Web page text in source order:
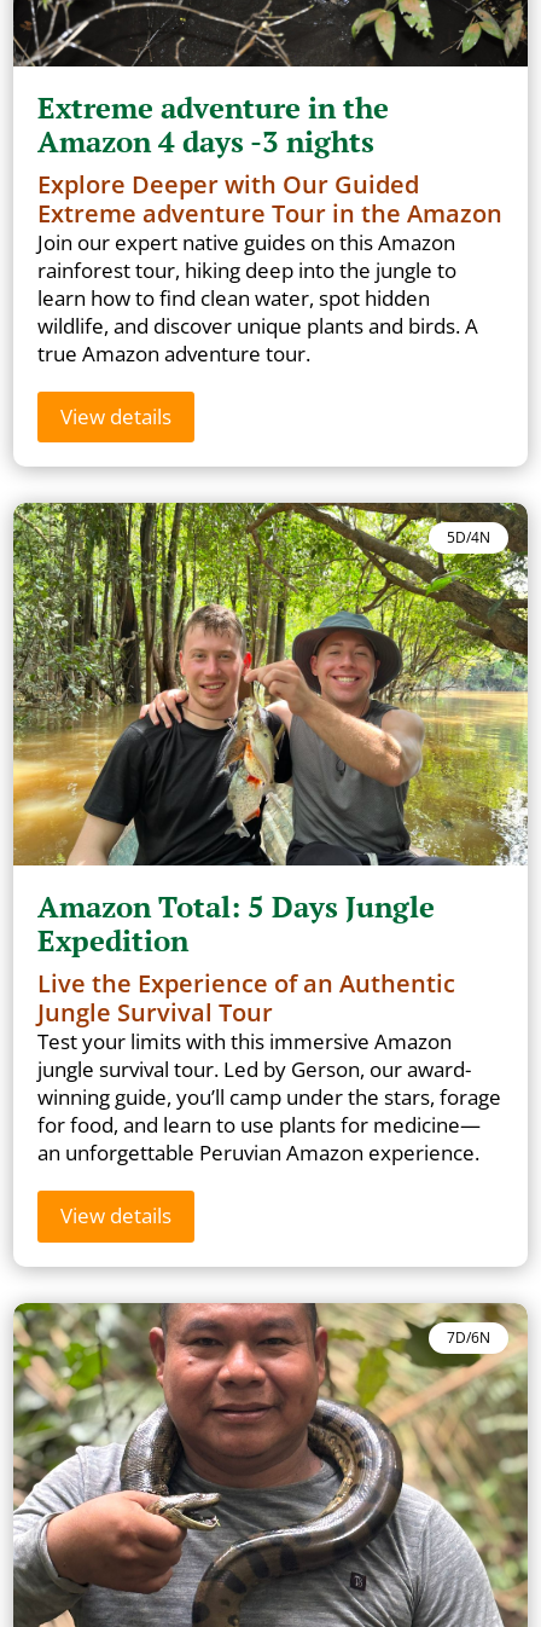
Extreme adventure in the
Amazon 4 days -3 nights
Explore Deeper with Our Guided
Extreme adventure Tour in the Amazon
Join our expert native guides on this Amazon
rainforest tour, hiking deep into the jungle to
learn how to find clean water, spot hidden
wildlife, and discover unique plants and birds. A
true Amazon adventure tour.
View details
5D/4N
Amazon Total: 5 Days Jungle
Expedition
Live the Experience of an Authentic
Jungle Survival Tour
Test your limits with this immersive Amazon
jungle survival tour. Led by Gerson, our award-
winning guide, you’ll camp under the stars, forage
for food, and learn to use plants for medicine—
an unforgettable Peruvian Amazon experience.
View details
7D/6N